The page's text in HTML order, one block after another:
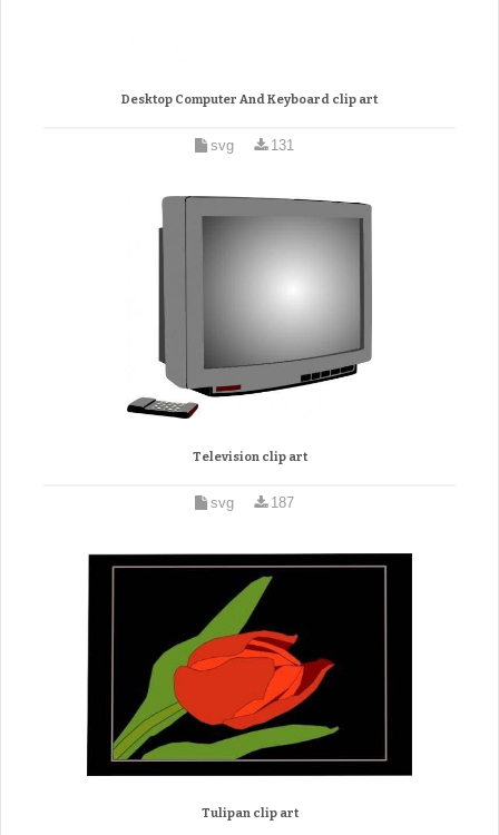
Desktop Computer And Keyboard clip art
svg 131
Television clip art
svg 187
Tulipan clip art